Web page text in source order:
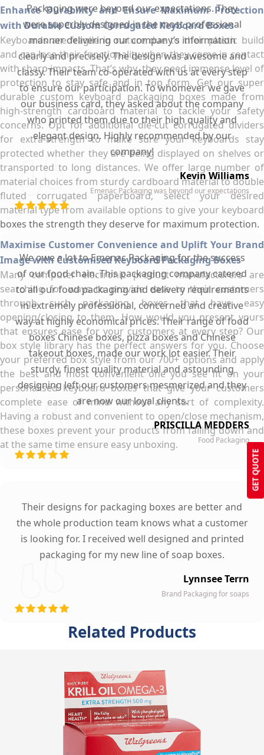
GET QUOTE
Enhance Durability and Ensure Maximum Protection
with Durable Custom Corrugated Keyboard Boxes
Keyboards are fragile in nature due to their plastic build
and can lose their functionality when they come in contact
with sharp impacts. That’s why, they need immense level of
protection to stay safe and in top form. Get our super
durable custom keyboard packaging boxes made from
high-strength cardboard material to tackle your safety
concerns. Opt for additional die-cut corrugated dividers
for extra-strength to make sure your keyboards stay
protected whether they are being displayed on shelves or
transported to long distances. We offer large number of
material choices from sturdy cardboard material to double
fluted corrugated paperboard, select your desired
material type from available options to give your keyboard
boxes the strength they deserve for maximum protection.
Maximise Customer Convenience and Uplift Your Brand
Image with Customised Keyboard Packaging Boxes
Many computer electronic product manufacturers are
searching for ways to provide ease to their customers
through such packaging boxes that have easy
opening/closing to them. How would you present yours
that ensures ease for your customers at every step? Our
box style library has the perfect answers for you. Choose
your preferred box style from our 700+ options and apply
the best and most convenient one you see fit on your
personalised keyboard boxes that give your customers
complete ease of mind without any sort of complexity.
Having a robust and convenient to open/close mechanism,
these boxes prevent your products from falling down and
at the same time ensure easy unboxing.
Packaging were beyond our expectations. They
were superbly designed in the most professional
manner delivering our company’s information
clearly and precisely. The design was awesome and
classy. Their team co-operated with us at every step
to ensure our participation. To whomever we gave
our business card, they asked about the company
who printed them due to their high quality and
elegant design. Highly recommended by our
company!
Kevin Williams
Emenac Packaging was beyond our expectations
We owe a lot to Emenac Packaging for the success
of our food chain. This packaging company catered
to all our food packaging and delivery requirements
in extremely professional, concerned and creative
way at highly economical prices. Their range of food
boxes Chinese boxes, pizza boxes and Chinese
takeout boxes, made our work lot easier. Their
sturdy, finest quality material and astounding
designing left our customers mesmerized and they
are now our loyal clients.
PRISCILLA MEDDERS
Food Packaging
Their designs for packaging boxes are better and
the whole production team knows what a customer
is looking for. I received well designed and printed
packaging for my new line of soap boxes.
Lynnsee Terrn
Brand Packaging for soaps
Related Products